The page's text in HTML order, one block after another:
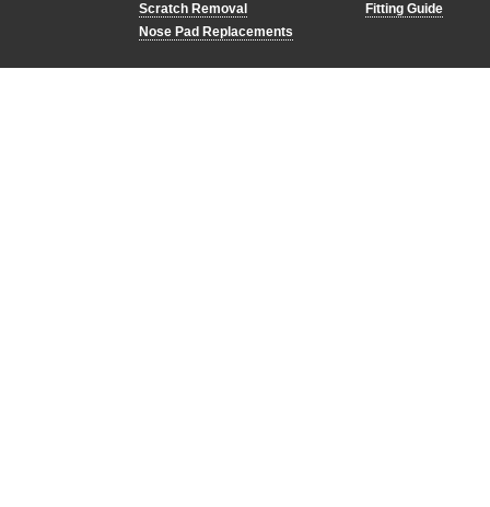
Scratch Removal
Nose Pad Replacements
Fitting Guide